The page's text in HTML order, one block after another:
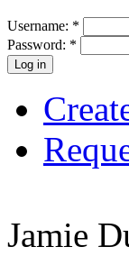
Username: *
Password: *
Jamie